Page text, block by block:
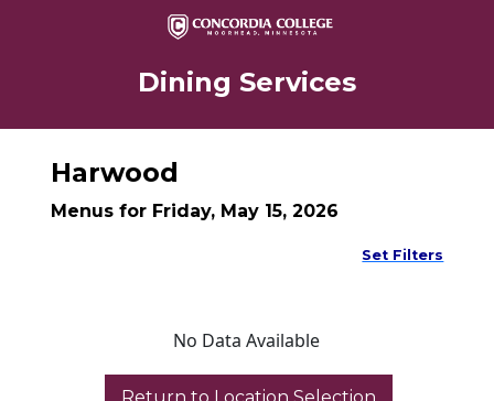
Dining Services
Harwood
Menus for Friday, May 15, 2026
Set Filters
No Data Available